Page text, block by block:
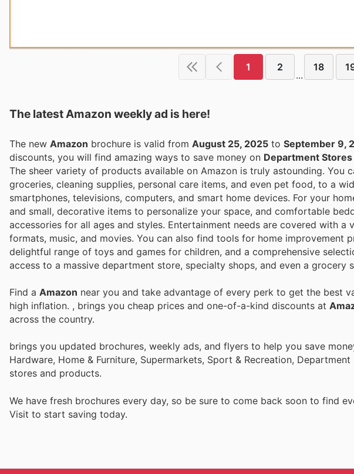
1 2
...
18
The latest Amazon weekly ad is here!
The new Amazon brochure is valid from August 25, 2025 to September 9,
discounts, you will find amazing ways to save money on Department Stores
The sheer variety of products available on Amazon is truly astounding. You
groceries, cleaning supplies, personal care items, and even pet food, to a
smartphones, televisions, computers, and smart home devices. For your
and small, decorative items to personalize your space, and comfortable
accessories for all ages and styles. Entertainment needs are covered with
formats, music, and movies. You can also find tools for home improvement
delightful range of toys and games for children, and a comprehensive
access to a massive department store, specialty shops, and even a grocery
Find a Amazon near you and take advantage of every perk to get the best
high inflation. , brings you cheap prices and one-of-a-kind discounts at
across the country.
brings you updated brochures, weekly ads, and flyers to help you save
Hardware, Home & Furniture, Supermarkets, Sport & Recreation,
stores and products.
We have fresh brochures every day, so be sure to come back soon to find
Visit to start saving today.